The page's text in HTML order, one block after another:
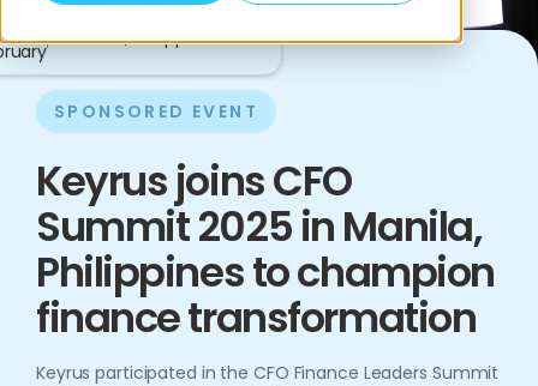
Manila, Philippines
SPONSORED EVENT
Keyrus joins CFO
Summit 2025 in Manila,
Philippines to champion
finance transformation
Keyrus participated in the CFO Finance Leaders Summit